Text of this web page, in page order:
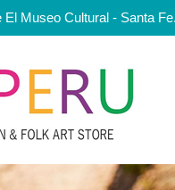
El Museo Cultural - Santa